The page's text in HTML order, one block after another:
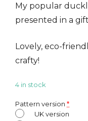
My popular
presented in a
Lovely, eco-
crafty!
4 in stock
Pattern version *
UK version